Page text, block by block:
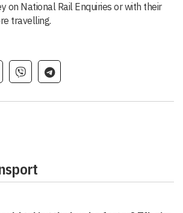
on National Rail Enquiries or with their
travelling.